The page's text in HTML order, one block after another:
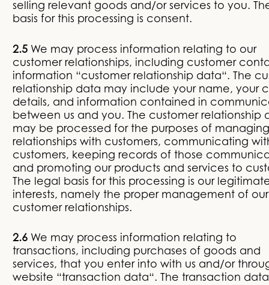
selling relevant goods and/or services to you.
basis for this processing is consent.
2.5 We may process information relating to our
customer relationships, including customer
information “customer relationship data“. The
relationship data may include your name, your
details, and information contained in
between us and you. The customer relationship
may be processed for the purposes of
relationships with customers, communicating
customers, keeping records of those
and promoting our products and services to
The legal basis for this processing is our
interests, namely the proper management of our
customer relationships.
2.6 We may process information relating to
transactions, including purchases of goods and
services, that you enter into with us and/or
website “transaction data“. The transaction